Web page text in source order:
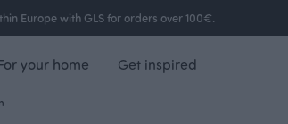
Europe with GLS for orders over 100€.
your home Get inspired